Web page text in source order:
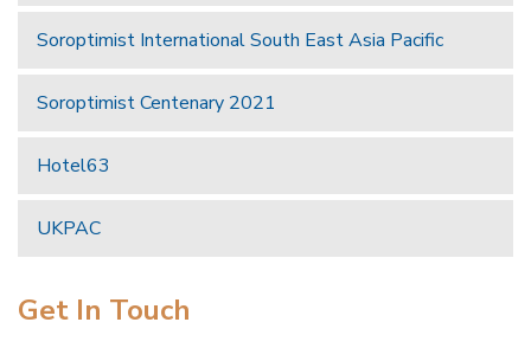
Soroptimist International South East Asia Pacific
Soroptimist Centenary 2021
Hotel63
UKPAC
Get In Touch